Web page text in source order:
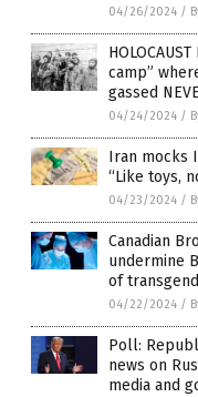
04/26/2024 /
camp”
gassed
04/24/2024 /
Iran mocks
“Like toys,
04/23/2024 /
Canadian
undermine
of
04/22/2024 /
Poll:
news on
media and